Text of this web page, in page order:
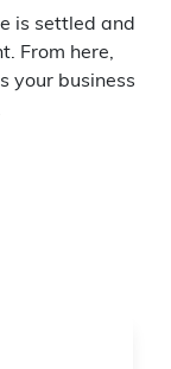
is settled and
From here,
your business